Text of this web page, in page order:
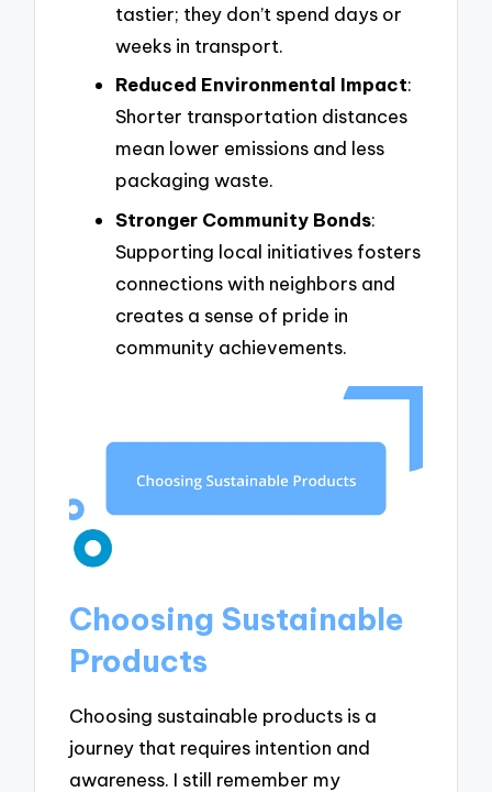
tastier; they don’t spend days or
weeks in transport.
Reduced Environmental Impact:
Shorter transportation distances
mean lower emissions and less
packaging waste.
Stronger Community Bonds:
Supporting local initiatives fosters
connections with neighbors and
creates a sense of pride in
community achievements.
Choosing Sustainable
Products
Choosing sustainable products is a
journey that requires intention and
awareness. I still remember my